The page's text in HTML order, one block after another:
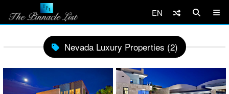
EN
Nevada Luxury Properties (2)